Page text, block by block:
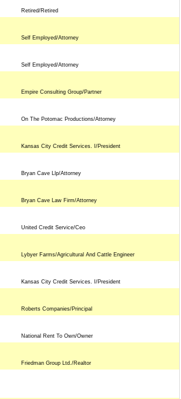
Retired/Retired
Self Employed/Attorney
Self Employed/Attorney
Empire Consulting Group/Partner
On The Potomac Productions/Attorney
Kansas City Credit Services. I/President
Bryan Cave Llp/Attorney
Bryan Cave Law Firm/Attorney
United Credit Service/Ceo
Lybyer Farms/Agricultural And Cattle Engineer
Kansas City Credit Services. I/President
Roberts Companies/Principal
National Rent To Own/Owner
Friedman Group Ltd./Realtor